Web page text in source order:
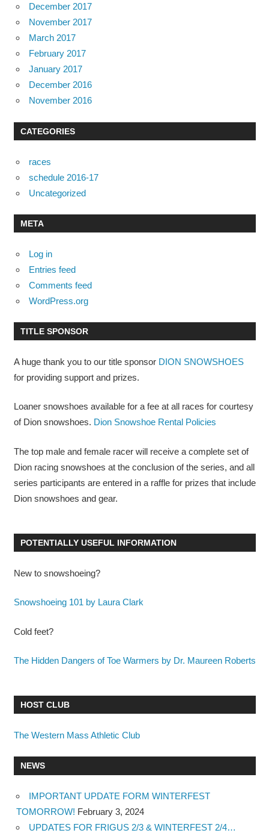
December 2017
November 2017
March 2017
February 2017
January 2017
December 2016
November 2016
CATEGORIES
races
schedule 2016-17
Uncategorized
META
Log in
Entries feed
Comments feed
WordPress.org
TITLE SPONSOR
A huge thank you to our title sponsor DION SNOWSHOES
for providing support and prizes.
Loaner snowshoes available for a fee at all races for courtesy
of Dion snowshoes. Dion Snowshoe Rental Policies
The top male and female racer will receive a complete set of
Dion racing snowshoes at the conclusion of the series, and all
series participants are entered in a raffle for prizes that include
Dion snowshoes and gear.
POTENTIALLY USEFUL INFORMATION
New to snowshoeing?
Snowshoeing 101 by Laura Clark
Cold feet?
The Hidden Dangers of Toe Warmers by Dr. Maureen Roberts
HOST CLUB
The Western Mass Athletic Club
NEWS
IMPORTANT UPDATE FORM WINTERFEST
TOMORROW! February 3, 2024
UPDATES FOR FRIGUS 2/3 & WINTERFEST 2/4…